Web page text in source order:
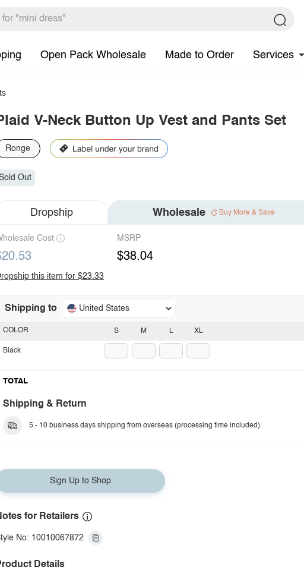
Open Pack Wholesale Made to Order Services
V-Neck Button Up Vest and Pants Set
Ronge
Out
Dropship Wholesale Buy More & Save
Cost MSRP
$38.04
this item for $23.33
Shipping to United States
S M L XL
COLOR
Black
TOTAL
Shipping & Return
5 - 10 business days shipping from overseas (processing time included).
Sign Up to Shop
for Retailers
No: 10010067872
Details